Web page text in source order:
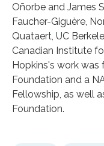
Oñorbe and James
Faucher-Giguère,
Quataert, UC
Canadian Institute
Hopkins's work was
Foundation and a
Fellowship, as well
Foundation.